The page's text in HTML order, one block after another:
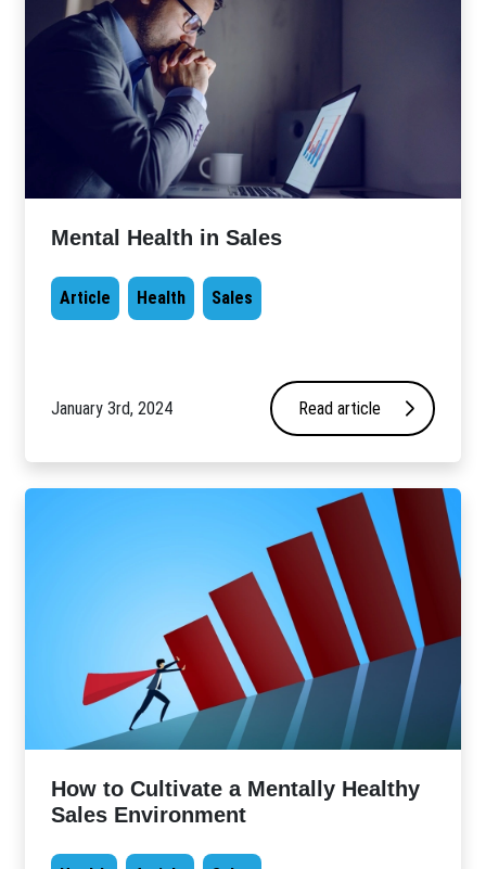
Mental Health in Sales
Article Health Sales
January 3rd, 2024 Read article
How to Cultivate a Mentally Healthy
Sales Environment